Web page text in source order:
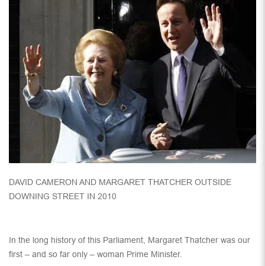
DAVID CAMERON AND MARGARET THATCHER OUTSIDE
DOWNING STREET IN 2010
In the long history of this Parliament, Margaret Thatcher was our
first – and so far only – woman Prime Minister.